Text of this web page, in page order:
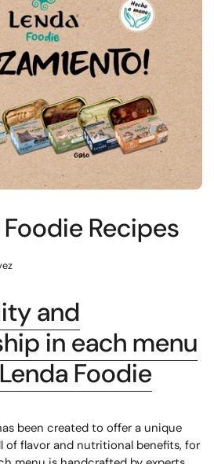
Recipes
and
in each menu
Foodie
been created to offer a unique
of flavor and nutritional benefits, for